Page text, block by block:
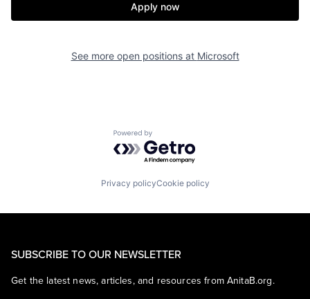
Apply now
See more open positions at Microsoft
Powered by Getro.com
Privacy policyCookie policy
SUBSCRIBE TO OUR NEWSLETTER
Get the latest news, articles, and resources from AnitaB.org.